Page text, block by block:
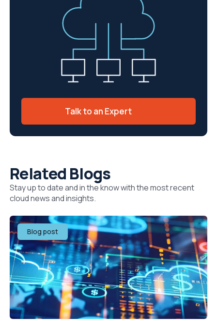
Talk to an Expert
Related Blogs
Stay up to date and in the know with the most recent
cloud news and insights.
Blog post